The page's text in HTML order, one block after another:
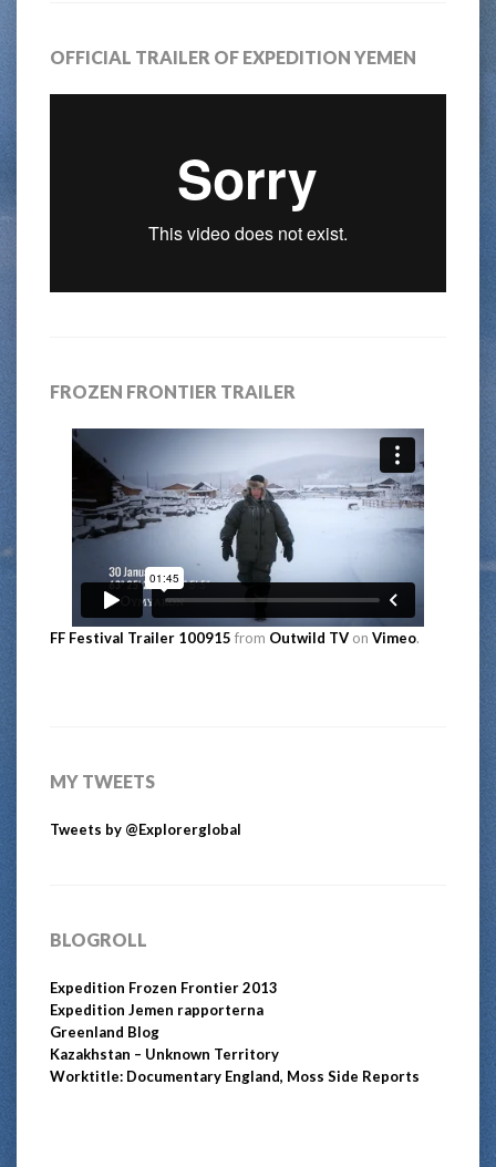
OFFICIAL TRAILER OF EXPEDITION YEMEN
FROZEN FRONTIER TRAILER
FF Festival Trailer 100915 from Outwild TV on Vimeo.
MY TWEETS
Tweets by @Explorerglobal
BLOGROLL
Expedition Frozen Frontier 2013
Expedition Jemen rapporterna
Greenland Blog
Kazakhstan – Unknown Territory
Worktitle: Documentary England, Moss Side Reports